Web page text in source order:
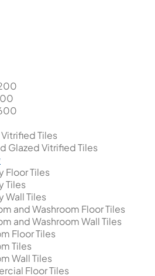
Tiles
Glazed Vitrified Tiles
Floor Tiles
Tiles
Wall Tiles
and Washroom Floor Tiles
and Washroom Wall Tiles
Floor Tiles
Tiles
Wall Tiles
Floor Tiles